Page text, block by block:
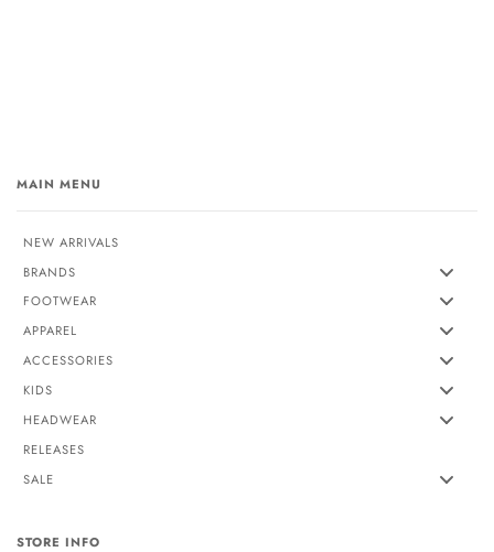
MAIN MENU
NEW ARRIVALS
BRANDS
FOOTWEAR
APPAREL
ACCESSORIES
KIDS
HEADWEAR
RELEASES
SALE
STORE INFO